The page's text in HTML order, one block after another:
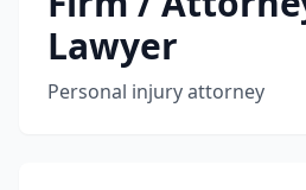
Lawyer
Personal injury attorney